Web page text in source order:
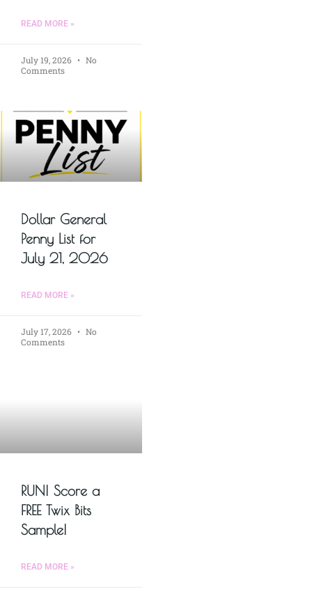
READ MORE »
July 19, 2026
No
Comments
Dollar General
Penny List for
July 21, 2026
READ MORE »
July 17, 2026
No
Comments
RUN! Score a
FREE Twix Bits
Sample!
READ MORE »